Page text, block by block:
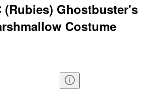
(Rubies) Ghostbuster's
Costume